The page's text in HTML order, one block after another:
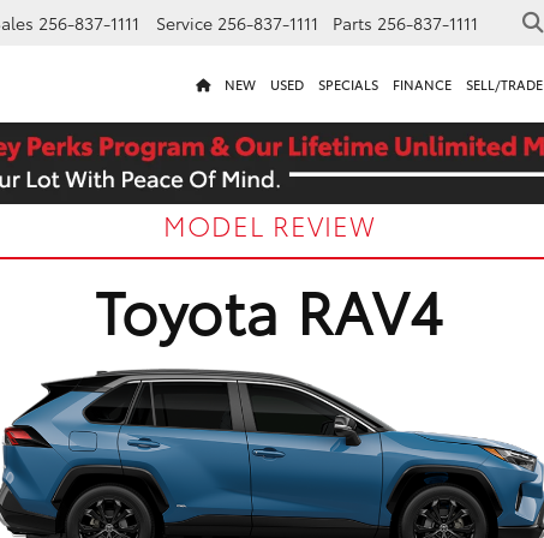
256-837-1111 Service 256-837-1111 Parts 256-837-1111
NEW USED SPECIALS FINANCE SELL/TRADE
MODEL REVIEW
Toyota RAV4